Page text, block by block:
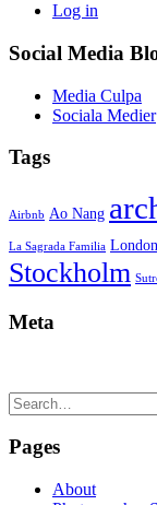
Log in
Social Media
Media Culpa
Sociala Medier
Tags
Airbnb Ao Nang
La Sagrada Familia London
Stockholm
Meta
Search
for:
Pages
About